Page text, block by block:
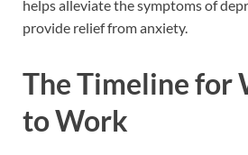
helps alleviate the symptoms of
provide relief from anxiety.
The Timeline for
to Work